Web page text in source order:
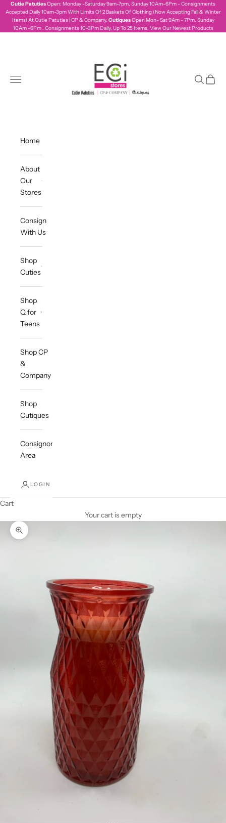
Skip to content
Cutie PatutiesOpen: Monday -Saturday 9am-7pm, Sunday 10Am-6Pm - Consignments
Accepted Daily 10am-3pm With Limits Of 2 Baskets Of Clothing (Now Accepting Fall & Winter
Items) At Cutie Patuties | CP & Company. CutiquesOpen Mon- Sat 9Am - 7Pm, Sunday
10Am -6Pm . Consignments 10-3Pm Daily, Up To 25 Items. View Our Newest Products
Navigation menu Search
Cart
Home
About
Our
Stores
Consign
With Us
Shop
Cuties
Shop
Q for
Teens
Shop CP
&
Company
Shop
Cutiques
Consignor
Area
LOGIN
Cart
Your cart is empty
Zoom picture